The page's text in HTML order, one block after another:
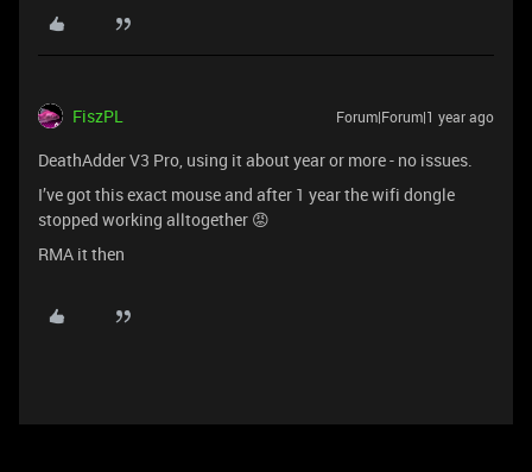
FiszPL Forum|Forum|1 year ago
DeathAdder V3 Pro, using it about year or more - no issues.
I’ve got this exact mouse and after 1 year the wifi dongle
stopped working alltogether 😡
RMA it then